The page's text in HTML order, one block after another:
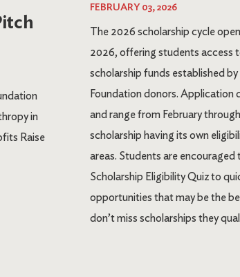
in
Raise
FEBRUARY 03, 2026
The 2026 scholarship cycle
2026, offering students access
scholarship funds established
Foundation donors. Application
and range from February
scholarship having its own
areas. Students are
Scholarship Eligibility Quiz to
opportunities that may be the
don’t miss scholarships they